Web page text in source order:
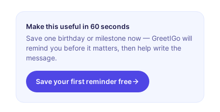
Make this useful in 60 seconds
Save one birthday or milestone now — GreetIGo will
remind you before it matters, then help write the
message.
Save your first reminder free